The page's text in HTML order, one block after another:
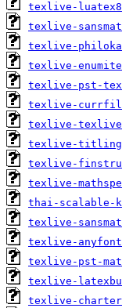
texlive-
texlive-
texlive-
texlive-
texlive-pst-
texlive-currfile-
texlive-texlive-
texlive-titling-
texlive-finstrut-
texlive-
thai-scalable-
texlive-
texlive-
texlive-pst-
texlive-
texlive-charter-